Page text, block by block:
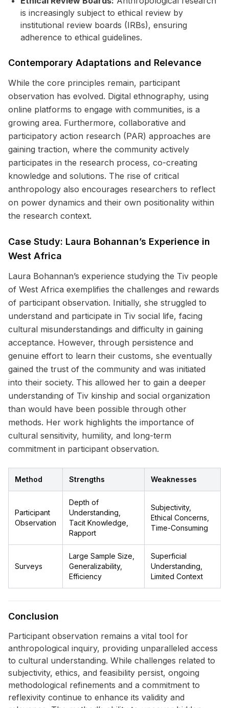
is increasingly subject to ethical review by
institutional review boards (IRBs), ensuring
adherence to ethical guidelines.
Contemporary Adaptations and Relevance
While the core principles remain, participant
observation has evolved. Digital ethnography, using
online platforms to engage with communities, is a
growing area. Furthermore, collaborative and
participatory action research (PAR) approaches are
gaining traction, where the community actively
participates in the research process, co-creating
knowledge and solutions. The rise of critical
anthropology also encourages researchers to reflect
on power dynamics and their own positionality within
the research context.
Case Study: Laura Bohannan’s Experience in
West Africa
Laura Bohannan’s experience studying the Tiv people
of West Africa exemplifies the challenges and rewards
of participant observation. Initially, she struggled to
understand and participate in Tiv social life, facing
cultural misunderstandings and difficulty in gaining
acceptance. However, through persistence and
genuine effort to learn their customs, she eventually
gained the trust of the community and was initiated
into their society. This allowed her to gain a deeper
understanding of Tiv kinship and social organization
than would have been possible through other
methods. Her work highlights the importance of
cultural sensitivity, humility, and long-term
commitment in participant observation.
Method Strengths Weaknesses
Participant
Observation
Depth of
Understanding,
Tacit Knowledge,
Rapport
Subjectivity,
Ethical Concerns,
Time-Consuming
Surveys
Large Sample Size,
Generalizability,
Efficiency
Superficial
Understanding,
Limited Context
Conclusion
Participant observation remains a vital tool for
anthropological inquiry, providing unparalleled access
to cultural understanding. While challenges related to
subjectivity, ethics, and feasibility persist, ongoing
methodological refinements and a commitment to
reflexivity continue to enhance its validity and